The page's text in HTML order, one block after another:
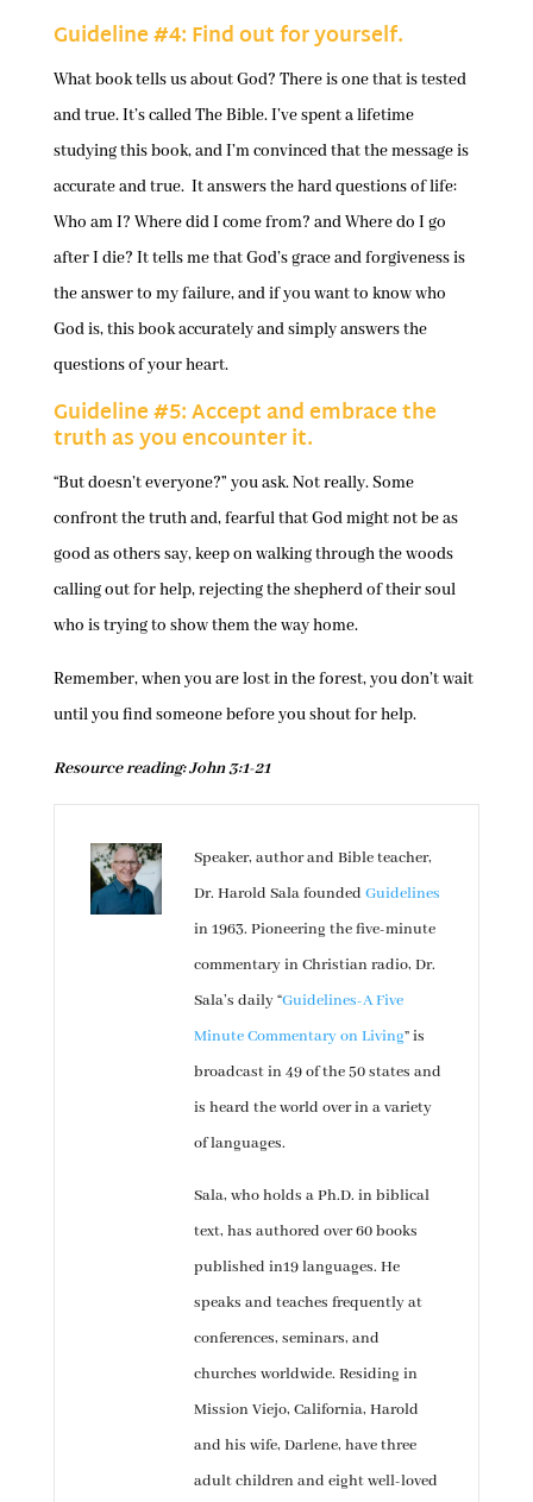
Guideline #4: Find out for yourself.
What book tells us about God? There is one that is tested
and true. It’s called The Bible. I’ve spent a lifetime
studying this book, and I’m convinced that the message is
accurate and true. It answers the hard questions of life:
Who am I? Where did I come from? and Where do I go
after I die? It tells me that God’s grace and forgiveness is
the answer to my failure, and if you want to know who
God is, this book accurately and simply answers the
questions of your heart.
Guideline #5: Accept and embrace the
truth as you encounter it.
“But doesn’t everyone?” you ask. Not really. Some
confront the truth and, fearful that God might not be as
good as others say, keep on walking through the woods
calling out for help, rejecting the shepherd of their soul
who is trying to show them the way home.
Remember, when you are lost in the forest, you don’t wait
until you find someone before you shout for help.
Resource reading: John 3:1-21
Speaker, author and Bible teacher,
Dr. Harold Sala founded Guidelines
in 1963. Pioneering the five-minute
commentary in Christian radio, Dr.
Sala’s daily “Guidelines-A Five
Minute Commentary on Living” is
broadcast in 49 of the 50 states and
is heard the world over in a variety
of languages.
Sala, who holds a Ph.D. in biblical
text, has authored over 60 books
published in19 languages. He
speaks and teaches frequently at
conferences, seminars, and
churches worldwide. Residing in
Mission Viejo, California, Harold
and his wife, Darlene, have three
adult children and eight well-loved